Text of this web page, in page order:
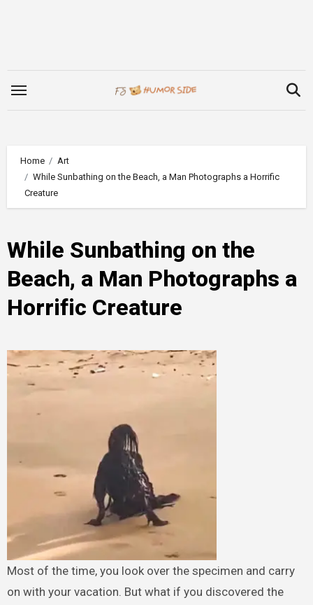
Home
Art
While Sunbathing on the Beach, a Man Photographs a Horrific
Creature
While Sunbathing on the
Beach, a Man Photographs a
Horrific Creature
Most of the time, you look over the specimen and carry
on with your vacation. But what if you discovered the